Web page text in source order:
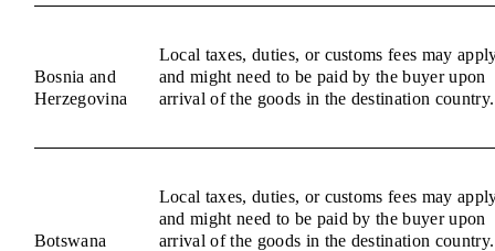
Bosnia and
Herzegovina
Local taxes, duties, or customs fees may
and might need to be paid by the buyer upon
arrival of the goods in the destination country.
Botswana
Local taxes, duties, or customs fees may
and might need to be paid by the buyer upon
arrival of the goods in the destination country.